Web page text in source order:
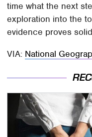
time what the next
exploration into the
evidence proves
VIA: National